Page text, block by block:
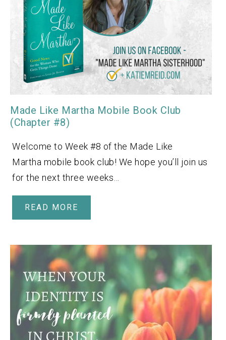
Made Like Martha Mobile Book Club
(Chapter #8)
Welcome to Week #8 of the Made Like
Martha mobile book club! We hope you’ll join us
for the next three weeks…
READ MORE